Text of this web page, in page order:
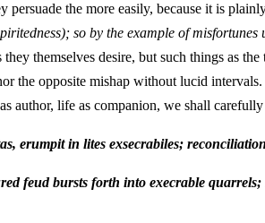
the more easily, because it is
so by the example of misfortunes
themselves desire, but such things
the opposite mishap without lucid
life as companion, we shall
erumpit in lites exsecrabiles;
feud bursts forth into execrable